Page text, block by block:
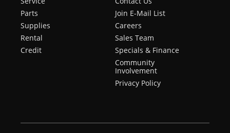
Parts
Supplies
Rental
Credit
Join E-Mail List
Careers
Sales Team
Specials & Finance
Community
Involvement
Privacy Policy